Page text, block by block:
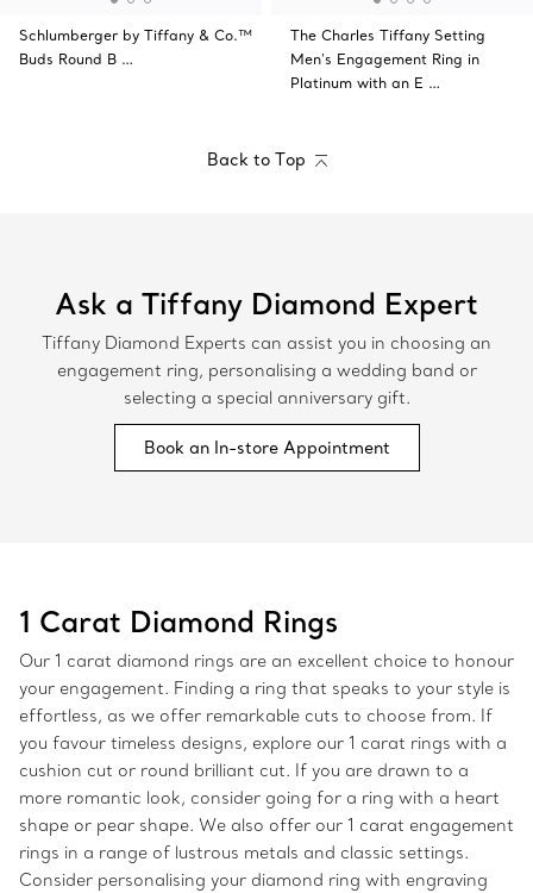
Schlumberger by Tiffany & Co.™
Buds Round B …
The Charles Tiffany Setting
Men's Engagement Ring in
Platinum with an E …
Back to Top
Ask a Tiffany Diamond Expert
Tiffany Diamond Experts can assist you in choosing an
engagement ring, personalising a wedding band or
selecting a special anniversary gift.
Book an In-store Appointment
1 Carat Diamond Rings
Our 1 carat diamond rings are an excellent choice to honour
your engagement. Finding a ring that speaks to your style is
effortless, as we offer remarkable cuts to choose from. If
you favour timeless designs, explore our 1 carat rings with a
cushion cut or round brilliant cut. If you are drawn to a
more romantic look, consider going for a ring with a heart
shape or pear shape. We also offer our 1 carat engagement
rings in a range of lustrous metals and classic settings.
Consider personalising your diamond ring with engraving